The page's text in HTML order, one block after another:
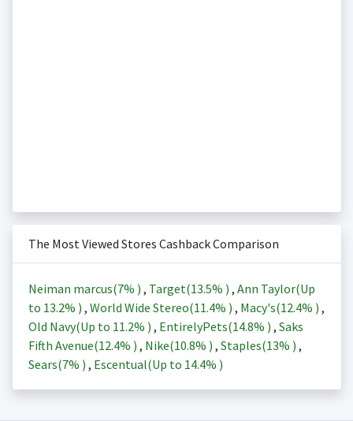
The Most Viewed Stores Cashback Comparison
Neiman marcus(7% ) , Target(13.5% ) , Ann Taylor(Up
to 13.2% ) , World Wide Stereo(11.4% ) , Macy's(12.4% ) ,
Old Navy(Up to 11.2% ) , EntirelyPets(14.8% ) , Saks
Fifth Avenue(12.4% ) , Nike(10.8% ) , Staples(13% ) ,
Sears(7% ) , Escentual(Up to 14.4% )